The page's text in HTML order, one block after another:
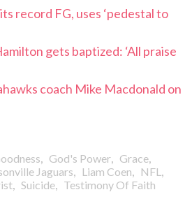
record FG, uses ‘pedestal to
gets baptized: ‘All praise
coach Mike Macdonald on
, God's Power, Grace,
Jaguars, Liam Coen, NFL ,
, Suicide, Testimony Of Faith